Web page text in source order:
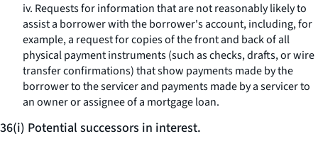
iv. Requests for information that are not reasonably likely to
assist a borrower with the borrower's account, including, for
example, a request for copies of the front and back of all
physical payment instruments (such as checks, drafts, or wire
transfer confirmations) that show payments made by the
borrower to the servicer and payments made by a servicer to
an owner or assignee of a mortgage loan.
36(i) Potential successors in interest.